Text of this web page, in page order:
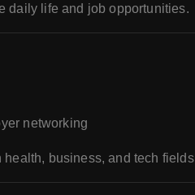
daily life and job opportunities.
networking
business, and tech fields